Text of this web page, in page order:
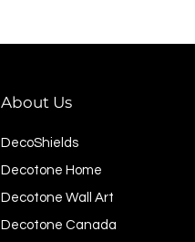
About Us
DecoShields
Decotone Home
Decotone Wall Art
Decotone Canada